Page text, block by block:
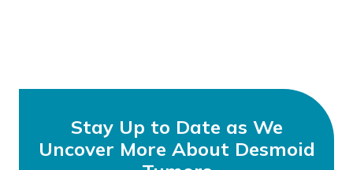
Stay Up to Date as We
Uncover More About Desmoid